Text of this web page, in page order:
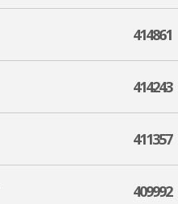
414861
414243
411357
409992